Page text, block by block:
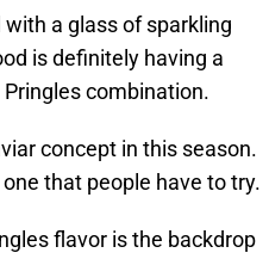
a glass of sparkling
is definitely having a
combination.
concept in this season.
that people have to try.
flavor is the backdrop